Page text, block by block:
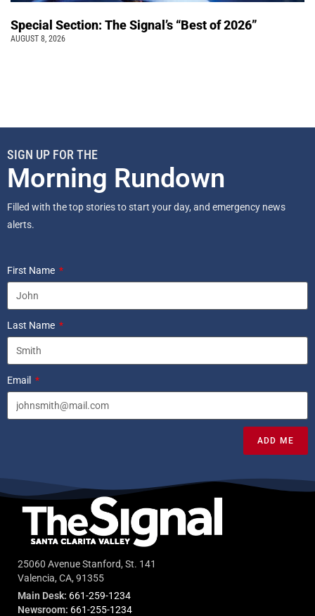
Special Section: The Signal’s “Best of 2026”
AUGUST 8, 2026
SIGN UP FOR THE
Morning Rundown
Filled with the top stories to start your day, and emergency news
alerts.
First Name
Last Name
Email
ADD ME
25060 Avenue Stanford, St. 141
Valencia, CA, 91355
Main Desk: 661-259-1234
Newsroom: 661-255-1234